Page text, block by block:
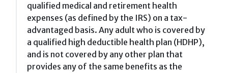
qualified medical and retirement health
expenses (as defined by the IRS) on a tax-
advantaged basis. Any adult who is covered by
a qualified high deductible health plan (HDHP),
and is not covered by any other plan that
provides any of the same benefits as the